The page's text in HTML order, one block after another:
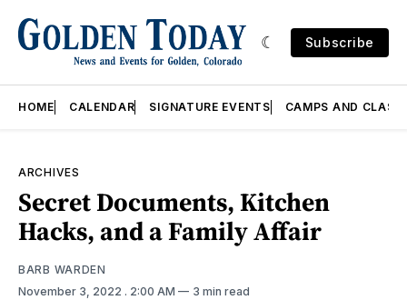
Subscribe
HOME CALENDAR SIGNATURE EVENTS CAMPS AND
ARCHIVES
Secret Documents, Kitchen
Hacks, and a Family Affair
BARB WARDEN
November 3, 2022 . 2:00 AM 3 min read